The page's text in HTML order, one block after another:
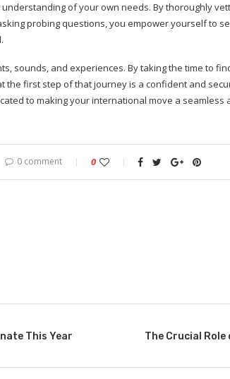
of your own needs. By thoroughly
probing questions, you empower yourself to
sounds, and experiences. By taking the time to
the first step of that journey is a confident and
to making your international move a seamless
0 comment 0
This Year
The Crucial